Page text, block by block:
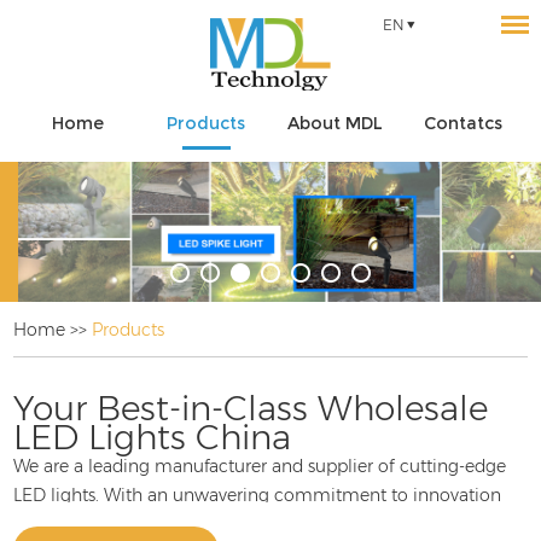
EN
Home Products About MDL Contatcs
Home >> Products
Your Best-in-Class Wholesale
LED Lights China
We are a leading manufacturer and supplier of cutting-edge
LED lights. With an unwavering commitment to innovation
and quality, we take pride in offering a diverse range of LED